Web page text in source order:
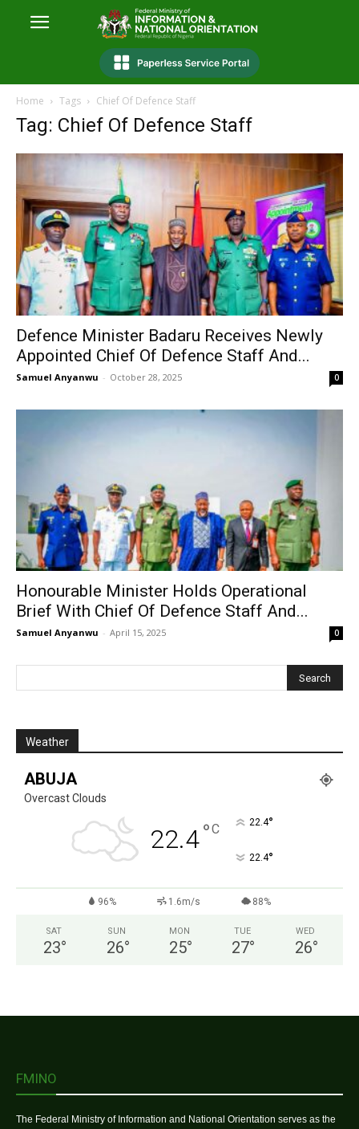
Home Tags Chief Of Defence Staff
Tag: Chief Of Defence Staff
Defence Minister Badaru Receives Newly
Appointed Chief Of Defence Staff And...
Samuel Anyanwu - October 28, 2025 0
Honourable Minister Holds Operational
Brief With Chief Of Defence Staff And...
Samuel Anyanwu - April 15, 2025 0
Weather
ABUJA
Overcast Clouds
22.4°C 22.4°
22.4°
96% 1.6m/s 88%
SAT
23°
SUN
26°
MON
25°
TUE
27°
WED
26°
FMINO
The Federal Ministry of Information and National Orientation serves as the